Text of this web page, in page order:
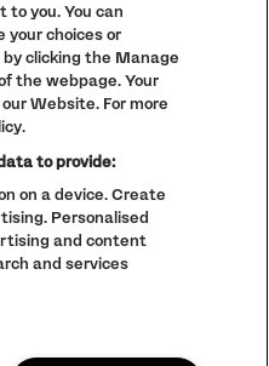
to you. You can
your choices or
clicking the Manage
the webpage. Your
Website. For more
to provide:
on a device. Create
Personalised
and content
and services